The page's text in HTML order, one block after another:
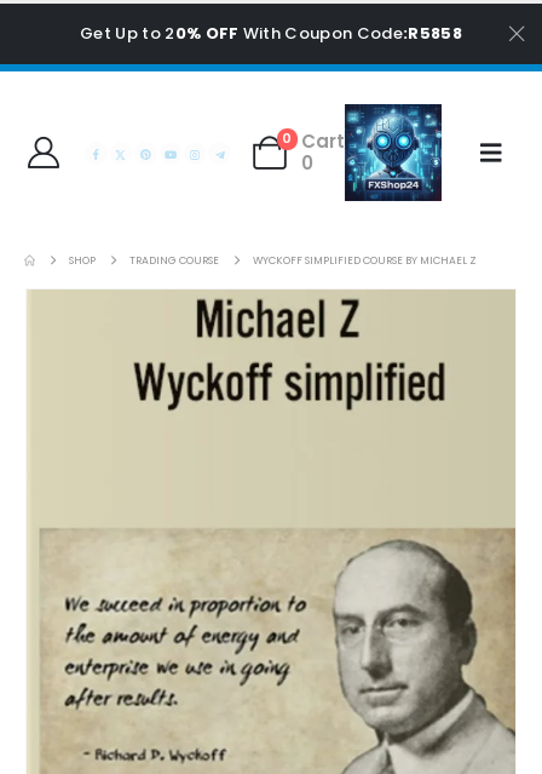
Get Up to 20% OFF With Coupon Code:R5858
0
Cart
0
SHOP TRADING COURSE WYCKOFF SIMPLIFIED COURSE BY MICHAEL Z